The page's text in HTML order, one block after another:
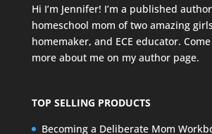
Hi I’m Jennifer! I’m a published
homeschool mom of two amazing
homemaker, and ECE educator.
more about me on my author page.
TOP SELLING PRODUCTS
Becoming a Deliberate Mom